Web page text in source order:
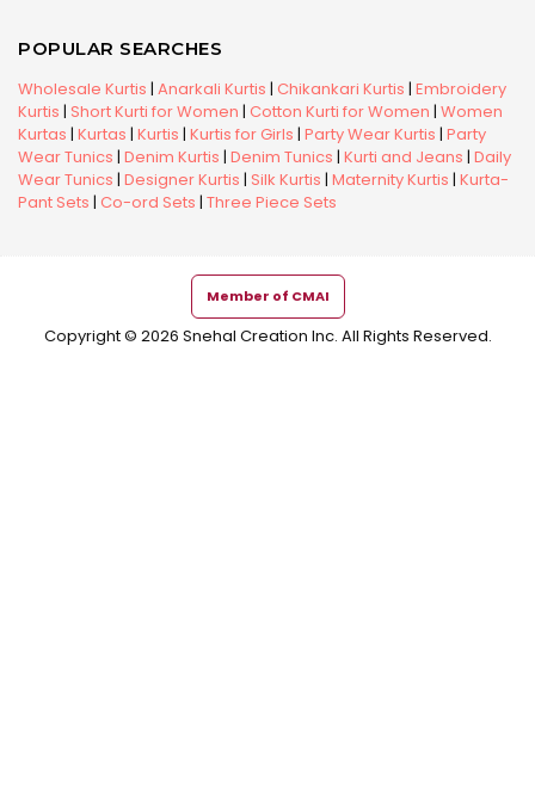
POPULAR SEARCHES
Wholesale Kurtis | Anarkali Kurtis | Chikankari Kurtis | Embroidery
Kurtis | Short Kurti for Women | Cotton Kurti for Women | Women
Kurtas | Kurtas | Kurtis | Kurtis for Girls | Party Wear Kurtis | Party
Wear Tunics | Denim Kurtis | Denim Tunics | Kurti and Jeans | Daily
Wear Tunics | Designer Kurtis | Silk Kurtis | Maternity Kurtis | Kurta-
Pant Sets | Co-ord Sets | Three Piece Sets
Member of CMAI
Copyright © 2026 Snehal Creation Inc. All Rights Reserved.